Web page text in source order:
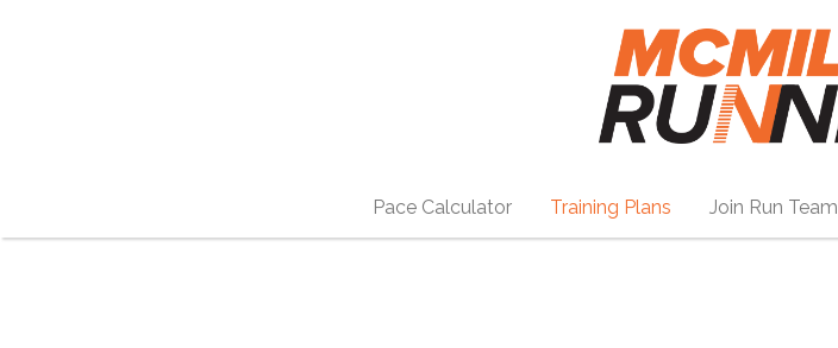
Pace Calculator Training Plans Join Run Team